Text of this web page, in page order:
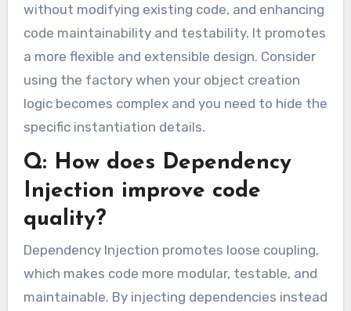
without modifying existing code, and enhancing
code maintainability and testability. It promotes
a more flexible and extensible design. Consider
using the factory when your object creation
logic becomes complex and you need to hide the
specific instantiation details.
Q: How does Dependency
Injection improve code
quality?
Dependency Injection promotes loose coupling,
which makes code more modular, testable, and
maintainable. By injecting dependencies instead